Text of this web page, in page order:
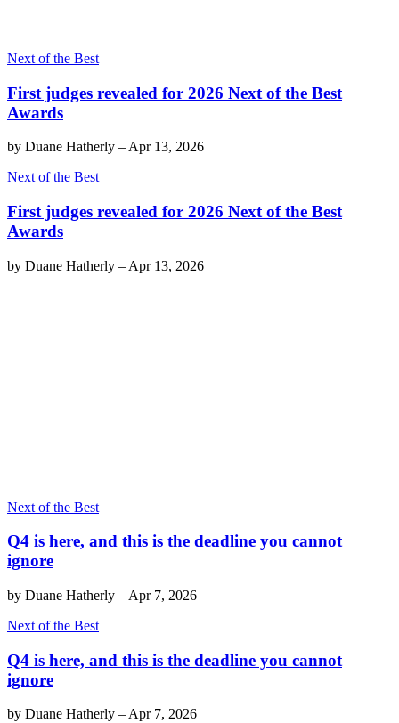
Next of the Best
First judges revealed for 2026 Next of the Best
Awards
by Duane Hatherly – Apr 13, 2026
Next of the Best
First judges revealed for 2026 Next of the Best
Awards
by Duane Hatherly – Apr 13, 2026
Next of the Best
Q4 is here, and this is the deadline you cannot
ignore
by Duane Hatherly – Apr 7, 2026
Next of the Best
Q4 is here, and this is the deadline you cannot
ignore
by Duane Hatherly –Apr 7, 2026